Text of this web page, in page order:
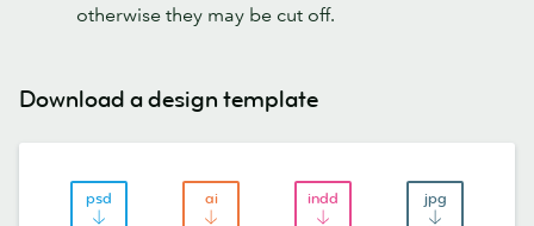
otherwise they may be cut off.
Download a design template